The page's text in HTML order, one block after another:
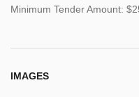
Minimum Tender Amount:
IMAGES